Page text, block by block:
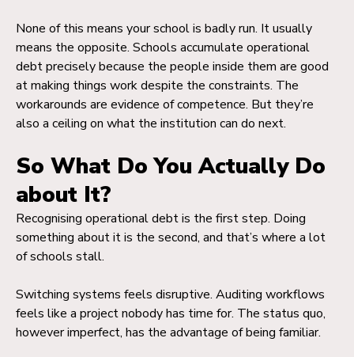
None of this means your school is badly run. It usually
means the opposite. Schools accumulate operational
debt precisely because the people inside them are good
at making things work despite the constraints. The
workarounds are evidence of competence. But they’re
also a ceiling on what the institution can do next.
So What Do You Actually Do
about It?
Recognising operational debt is the first step. Doing
something about it is the second, and that’s where a lot
of schools stall.
Switching systems feels disruptive. Auditing workflows
feels like a project nobody has time for. The status quo,
however imperfect, has the advantage of being familiar.